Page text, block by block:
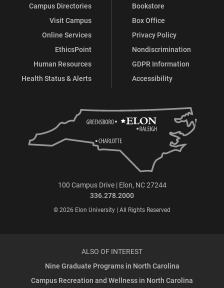
Campus Directories
Visit Campus
Online Services
EthicsPoint
Human Resources
Health Status & Alerts
Bookstore
Box Office
Privacy Policy
Nondiscrimination
GDPR Information
Accessibility
100 Campus Drive | Elon, NC 27244
336.278.2000
© 2026 Elon University | All Rights Reserved
ALSO OF INTEREST
Nine Graduate Programs in North Carolina
Campus Recreation and Wellness in North Carolina